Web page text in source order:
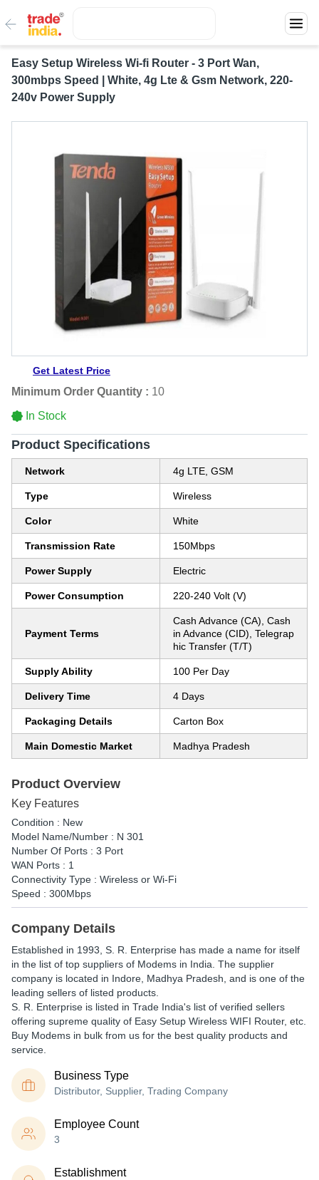
Easy Setup Wireless Wi-fi Router - 3 Port Wan,
300mbps Speed | White, 4g Lte & Gsm Network, 220-
240v Power Supply
Get Latest Price
Minimum Order Quantity : 10
In Stock
Product Specifications
Network 4g LTE, GSM
Type Wireless
Color White
Transmission Rate 150Mbps
Power Supply Electric
Power Consumption 220-240 Volt (V)
Payment Terms
Cash Advance (CA), Cash
in Advance (CID), Telegrap
hic Transfer (T/T)
Supply Ability 100 Per Day
Delivery Time 4 Days
Packaging Details Carton Box
Main Domestic Market Madhya Pradesh
Product Overview
Key Features
Condition : New
Model Name/Number : N 301
Number Of Ports : 3 Port
WAN Ports : 1
Connectivity Type : Wireless or Wi-Fi
Speed : 300Mbps
Company Details
Established in 1993 S. R. Enterprise has made a name for itself
in the list of top suppliers of Modems in India. The supplier
company is located in Indore, Madhya Pradesh, and is one of the
leading sellers of listed products.
S. R. Enterprise is listed in Trade India's list of verified sellers
offering supreme quality of Easy Setup Wireless WIFI Router, etc.
Buy Modems in bulk from us for the best quality products and
service.
Business Type
Distributor, Supplier, Trading Company
Employee Count
3
Establishment